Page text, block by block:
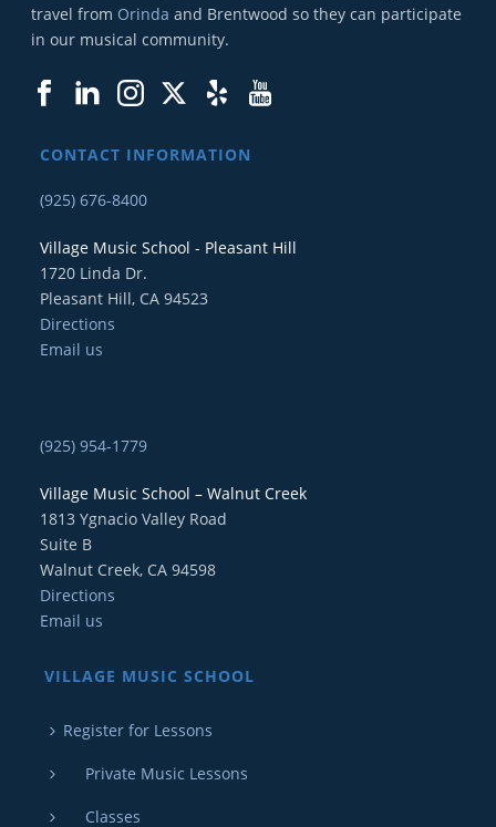
travel from Orinda and Brentwood so they can participate
in our musical community.
CONTACT INFORMATION
(925) 676-8400
Village Music School - Pleasant Hill
1720 Linda Dr.
Pleasant Hill, CA 94523
Directions
Email us
(925) 954-1779
Village Music School – Walnut Creek
1813 Ygnacio Valley Road
Suite B
Walnut Creek, CA 94598
Directions
Email us
VILLAGE MUSIC SCHOOL
Register for Lessons
Private Music Lessons
Classes